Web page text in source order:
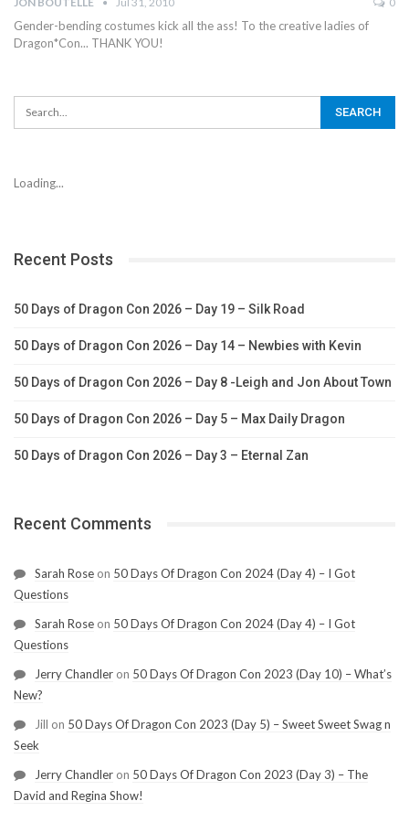
Gender-bending costumes kick all the ass! To the creative ladies of
Dragon*Con... THANK YOU!
Loading...
Recent Posts
50 Days of Dragon Con 2026 – Day 19 – Silk Road
50 Days of Dragon Con 2026 – Day 14 – Newbies with Kevin
50 Days of Dragon Con 2026 – Day 8 -Leigh and Jon About Town
50 Days of Dragon Con 2026 – Day 5 – Max Daily Dragon
50 Days of Dragon Con 2026 – Day 3 – Eternal Zan
Recent Comments
Sarah Rose on 50 Days Of Dragon Con 2024 (Day 4) – I Got
Questions
Sarah Rose on 50 Days Of Dragon Con 2024 (Day 4) – I Got
Questions
Jerry Chandler on 50 Days Of Dragon Con 2023 (Day 10) – What’s
New?
Jill on 50 Days Of Dragon Con 2023 (Day 5) – Sweet Sweet Swag n
Seek
Jerry Chandler on 50 Days Of Dragon Con 2023 (Day 3) – The
David and Regina Show!